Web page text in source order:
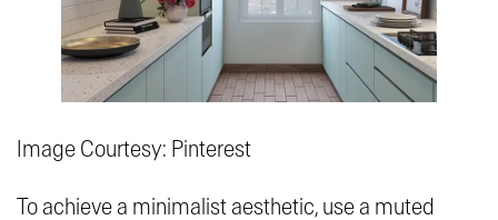
Image Courtesy: Pinterest
To achieve a minimalist aesthetic, use a muted